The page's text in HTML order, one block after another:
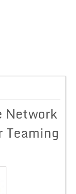
Network